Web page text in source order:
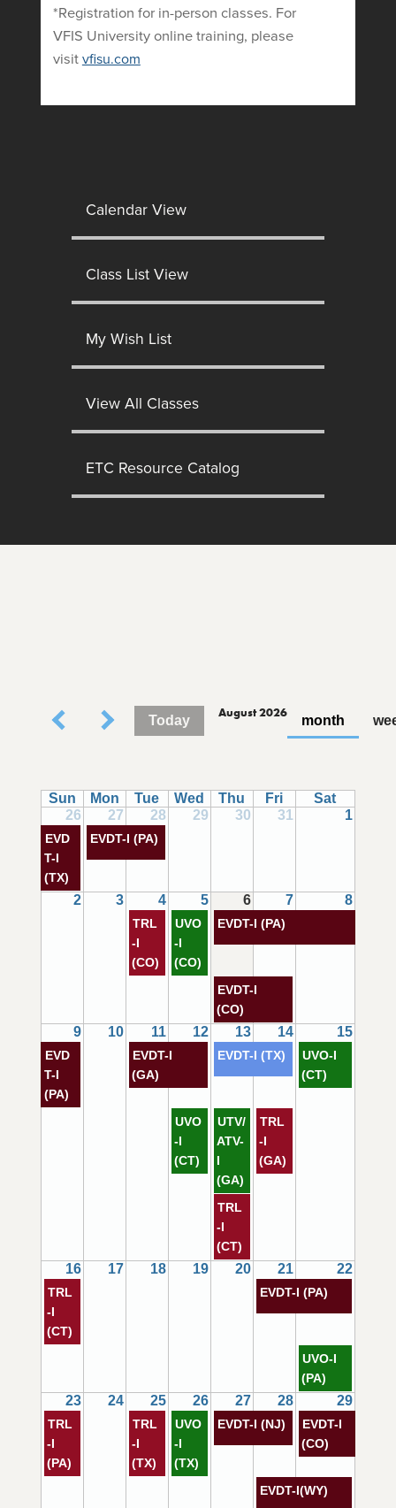
*Registration for in-person classes. For
VFIS University online training, please
visitvfisu.com
Calendar View
Class List View
My Wish List
View All Classes
ETC Resource Catalog
Today
August 2026
month
Sun Mon Tue Wed Thu Fri
Sat
26
27 28 29 30 31 1
2 3 4 5 6 7 8
9 10 11 12 13 14 15
16 17 18 19 20 21 22
23 24 25 26 27 28 29
EVDT-I (PA)
EVD
T-I
(TX)
EVDT-I (PA)
TRL
-I
(CO)
UVO
-I
(CO)
EVDT-I
(CO)
EVDT-I
(GA)
EVDT-I (TX)
EVD
T-I
(PA)
UVO-I
(CT)
UTV/
ATV-
I
(GA)
TRL
-I
(GA)
UVO
-I
(CT)
TRL
-I
(CT)
EVDT-I (PA)
TRL
-I
(CT)
UVO-I
(PA)
EVDT-I (NJ)
TRL
-I
(PA)
TRL
-I
(TX)
UVO
-I
(TX)
EVDT-I
(CO)
EVDT-I(WY)